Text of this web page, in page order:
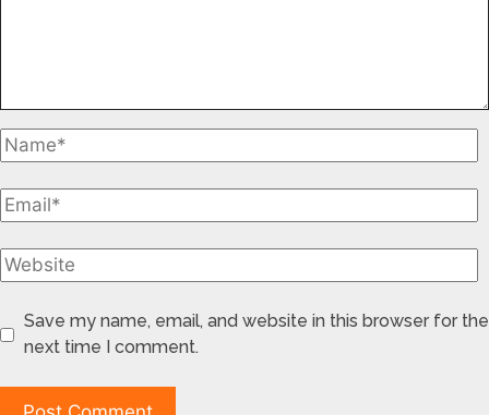
Save my name, email, and website in this browser for the
next time I comment.